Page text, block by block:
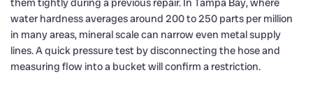
water hardness averages around 200 to 250 parts per million
in many areas, mineral scale can narrow even metal supply
lines. A quick pressure test by disconnecting the hose and
measuring flow into a bucket will confirm a restriction.